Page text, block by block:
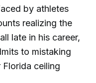
by athletes
realizing the
late in his career,
to mistaking
ceiling